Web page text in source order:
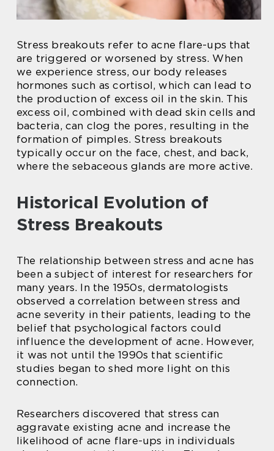
Stress breakouts refer to acne flare-ups that
are triggered or worsened by stress. When
we experience stress, our body releases
hormones such as cortisol, which can lead to
the production of excess oil in the skin. This
excess oil, combined with dead skin cells and
bacteria, can clog the pores, resulting in the
formation of pimples. Stress breakouts
typically occur on the face, chest, and back,
where the sebaceous glands are more active.
Historical Evolution of
Stress Breakouts
The relationship between stress and acne has
been a subject of interest for researchers for
many years. In the 1950s, dermatologists
observed a correlation between stress and
acne severity in their patients, leading to the
belief that psychological factors could
influence the development of acne. However,
it was not until the 1990s that scientific
studies began to shed more light on this
connection.
Researchers discovered that stress can
aggravate existing acne and increase the
likelihood of acne flare-ups in individuals